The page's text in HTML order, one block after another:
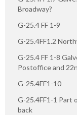
Broadway?
G-25.4 FF 1-9
G-25.4FF1.2
G-25.4 FF 1-8
Postoffice and
G-25.4FF1-10
G-25.4FF1-1 Part
back